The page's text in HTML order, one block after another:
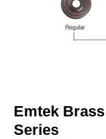
Emtek
Series